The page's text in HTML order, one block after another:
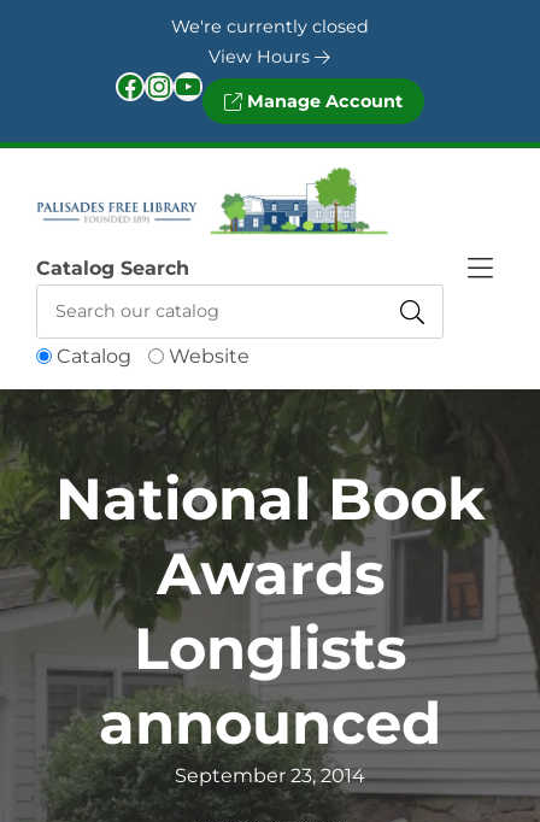
We're currently closed
View Hours
Facebook InstagramYouTube Manage Account
Catalog Website
Catalog Search
National Book
Awards
Longlists
announced
September 23, 2014